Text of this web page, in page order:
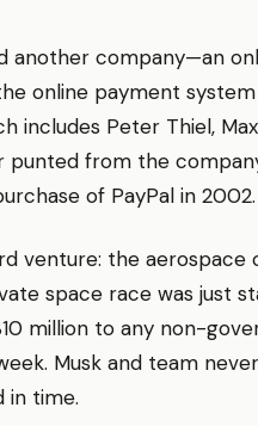
another company—an
online payment system
includes Peter Thiel,
punted from the
of PayPal in 2002.
venture: the aerospace
space race was just
million to any non-
Musk and team
in time.